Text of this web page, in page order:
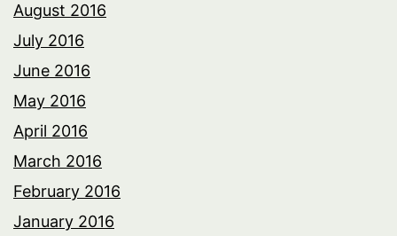
August 2016
July 2016
June 2016
May 2016
April 2016
March 2016
February 2016
January 2016